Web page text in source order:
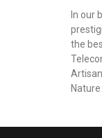
In our
the